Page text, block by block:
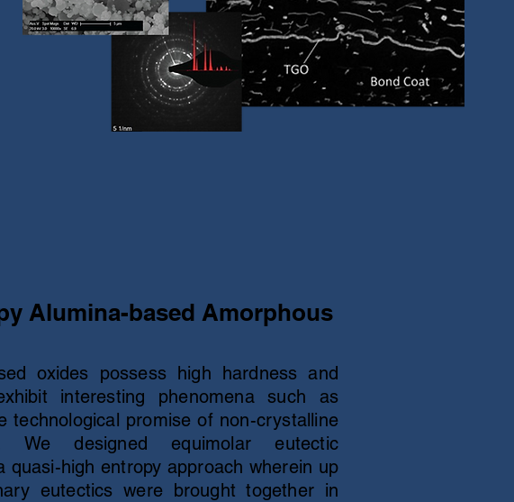
Alumina-based Amorphous
oxides possess high hardness and
interesting phenomena such as
technological promise of non-crystalline
We designed equimolar eutectic
quasi-high entropy approach wherein up
eutectics were brought together in